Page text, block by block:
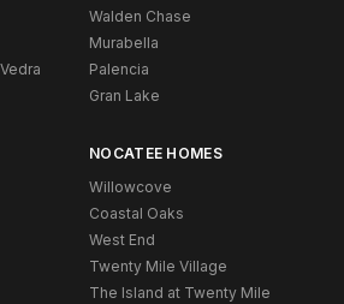
Walden Chase
Murabella
Palencia
Gran Lake
NOCATEE HOMES
Willowcove
Coastal Oaks
West End
Twenty Mile Village
The Island at Twenty Mile